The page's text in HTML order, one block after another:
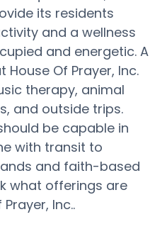
its residents
and a wellness
and energetic. A
Of Prayer, Inc.
therapy, animal
and outside trips.
be capable in
with transit to
and faith-based
what offerings are
Inc..